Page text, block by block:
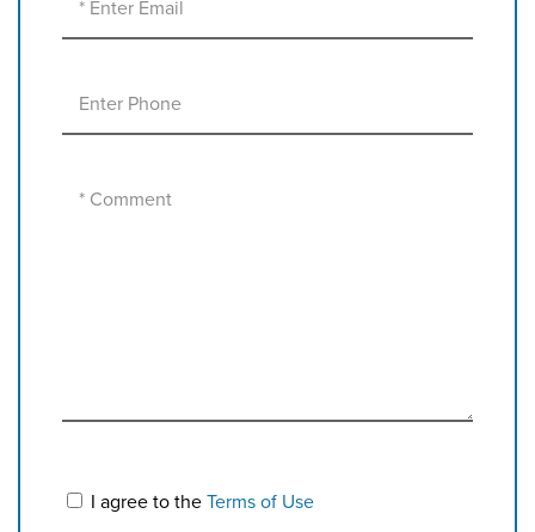
I agree to the Terms of Use